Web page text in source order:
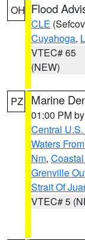
OH Flood
CLE
Cuyahoga,
VTEC# 65
(NEW)
PZ Marine
01:00 PM by
Central
Waters
Nm,
Grenville
Strait Of
VTEC# 5